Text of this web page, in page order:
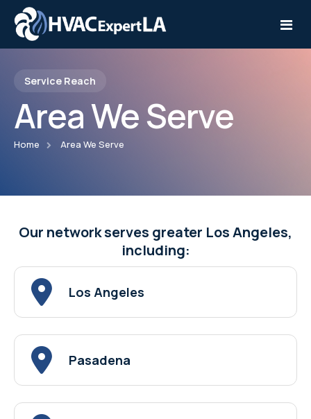
Home
Services
Maintenance
Service Reach
Area We Serve
Home Area We Serve
Our network serves greater Los Angeles,
including:
Los Angeles
Pasadena